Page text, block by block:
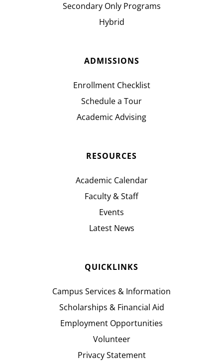
Secondary Only Programs
Hybrid
ADMISSIONS
Enrollment Checklist
Schedule a Tour
Academic Advising
RESOURCES
Academic Calendar
Faculty & Staff
Events
Latest News
QUICKLINKS
Campus Services & Information
Scholarships & Financial Aid
Employment Opportunities
Volunteer
Privacy Statement